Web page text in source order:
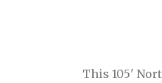
This 105'